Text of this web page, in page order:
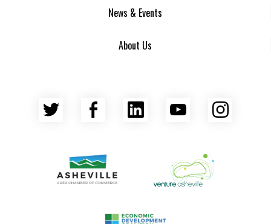
News & Events
About Us
Twitter Facebook
LinkedInYouTube
Venture Asheville
Asheville Area Chamber of Commerce
Asheville-Buncombe County